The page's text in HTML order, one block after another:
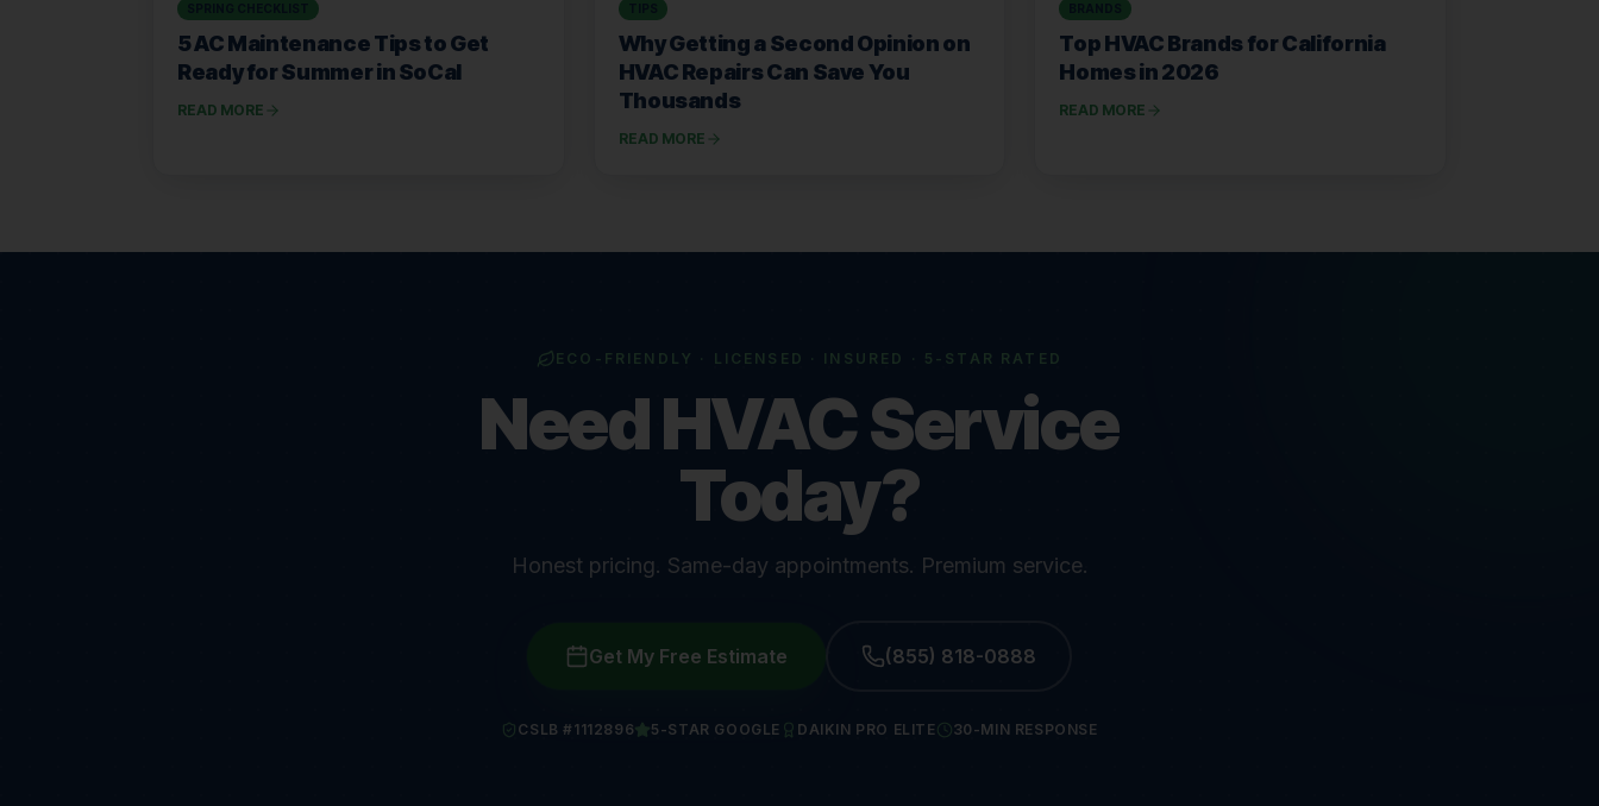
5 AC Maintenance Tips to Get
Ready for Summer in SoCal
READ MORE
Why Getting a Second Opinion on
HVAC Repairs Can Save You
Thousands
READ MORE
Top HVAC Brands for California
Homes in 2026
READ MORE
ECO-FRIENDLY · LICENSED · INSURED · 5-STAR RATED
Need HVAC Service
Today?
Honest pricing. Same-day appointments. Premium service.
Get My Free Estimate (855) 818-0888
CSLB #1112896 5-STAR GOOGLE DAIKIN PRO ELITE 30-MIN RESPONSE